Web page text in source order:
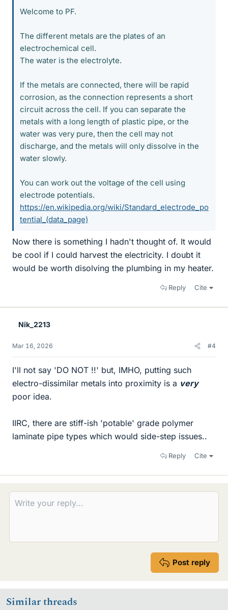
Welcome to PF.
The different metals are the plates of an
electrochemical cell.
The water is the electrolyte.
If the metals are connected, there will be rapid
corrosion, as the connection represents a short
circuit across the cell. If you can separate the
metals with a long length of plastic pipe, or the
water was very pure, then the cell may not
discharge, and the metals will only dissolve in the
water slowly.
You can work out the voltage of the cell using
electrode potentials.
https://en.wikipedia.org/wiki/Standard_electrode_po
tential_(data_page)
Now there is something I hadn't thought of. It would
be cool if I could harvest the electricity. I doubt it
would be worth disolving the plumbing in my heater.
Reply Cite
Nik_2213
Mar 16, 2026 #4
I'll not say 'DO NOT !!' but, IMHO, putting such
electro-dissimilar metals into proximity is a very
poor idea.
IIRC, there are stiff-ish 'potable' grade polymer
laminate pipe types which would side-step issues..
Reply Cite
Post reply
Similar threads